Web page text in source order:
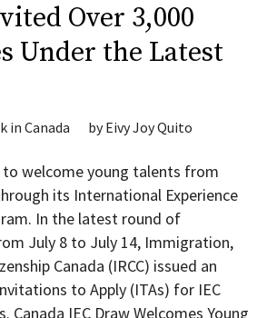
Over 3,000
Under the Latest
in Canada byEivy Joy Quito
to welcome young talents from
its International Experience
In the latest round of
July 8 to July 14, Immigration,
Canada (IRCC) issued an
to Apply (ITAs) for IEC
Canada IEC Draw Welcomes Young